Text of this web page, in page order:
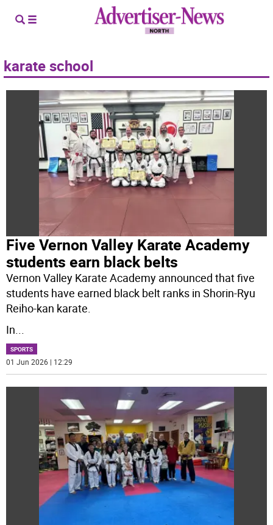
karate school
Five Vernon Valley Karate Academy
students earn black belts
Vernon Valley Karate Academy announced that five
students have earned black belt ranks in Shorin-Ryu
Reiho-kan karate.
In...
SPORTS
01 Jun 2026 | 12:29